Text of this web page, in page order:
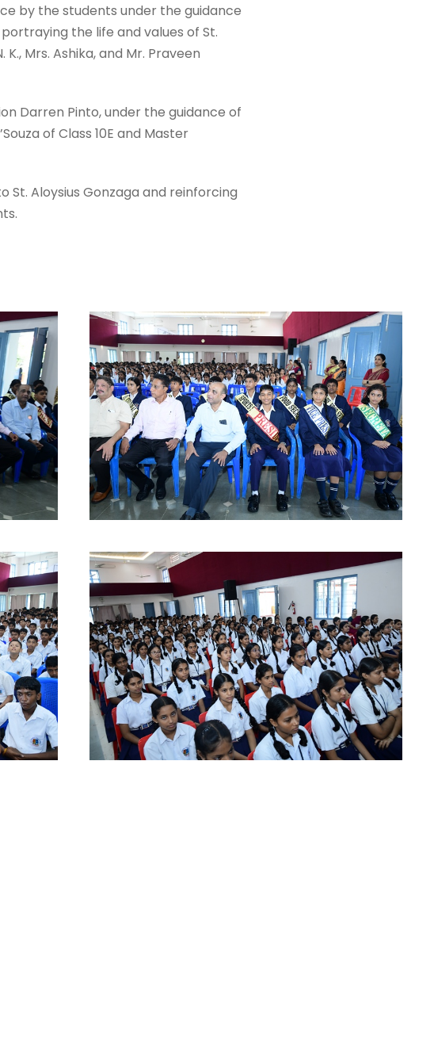
by the students under the guidance
portraying the life and values of St.
Mrs. Ashika, and Mr. Praveen
Darren Pinto, under the guidance of
of Class 10E and Master
Aloysius Gonzaga and reinforcing